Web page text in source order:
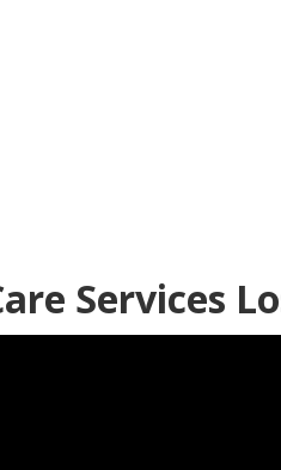
Services